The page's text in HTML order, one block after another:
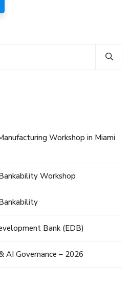
Workshop in Miami
Workshop
Bank (EDB)
AI Governance – 2026